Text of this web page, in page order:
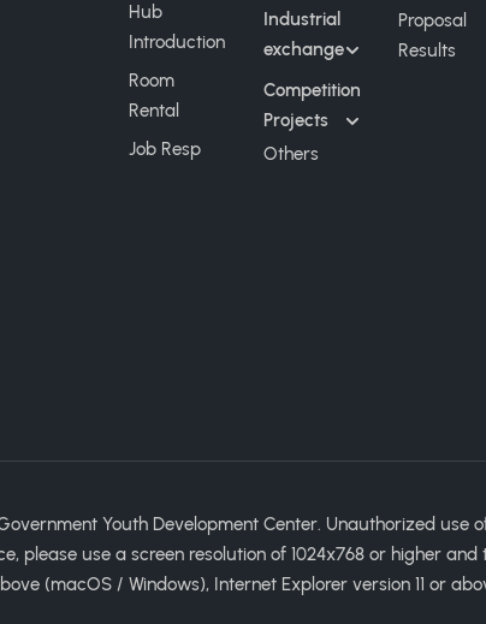
Hub
Introduction
Room
Rental
Job Resp
Industrial
exchange
Competition
Projects
Others
Proposal
Results
Youth Development Center. Unauthorized use
please use a screen resolution of 1024x768 or higher
(macOS / Windows), Internet Explorer version 11 or